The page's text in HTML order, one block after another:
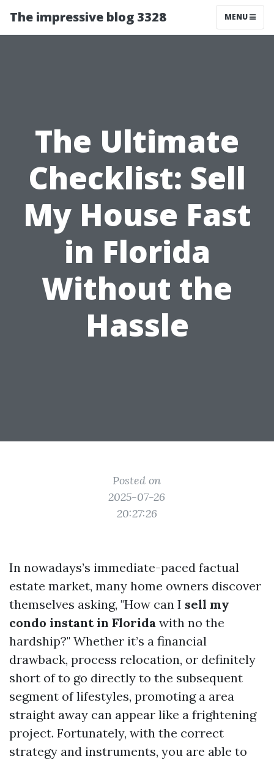
The impressive blog 3328 MENU
The Ultimate
Checklist: Sell
My House Fast
in Florida
Without the
Hassle
Posted on
2025-07-26
20:27:26
In nowadays’s immediate-paced factual
estate market, many home owners discover
themselves asking, "How can I sell my
condo instant in Florida with no the
hardship?" Whether it’s a financial
drawback, process relocation, or definitely
short of to go directly to the subsequent
segment of lifestyles, promoting a area
straight away can appear like a frightening
project. Fortunately, with the correct
strategy and instruments, you are able to